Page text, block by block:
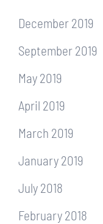
December 2019
September 2019
May 2019
April 2019
March 2019
January 2019
July 2018
February 2018